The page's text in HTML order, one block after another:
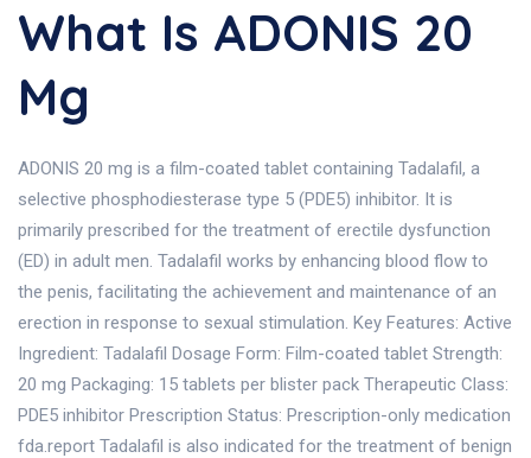
What Is ADONIS 20
Mg
ADONIS 20 mg is a film-coated tablet containing Tadalafil, a
selective phosphodiesterase type 5 (PDE5) inhibitor. It is
primarily prescribed for the treatment of erectile dysfunction
(ED) in adult men. Tadalafil works by enhancing blood flow to
the penis, facilitating the achievement and maintenance of an
erection in response to sexual stimulation. Key Features: Active
Ingredient: Tadalafil Dosage Form: Film-coated tablet Strength:
20 mg Packaging: 15 tablets per blister pack Therapeutic Class:
PDE5 inhibitor Prescription Status: Prescription-only medication
fda.report Tadalafil is also indicated for the treatment of benign